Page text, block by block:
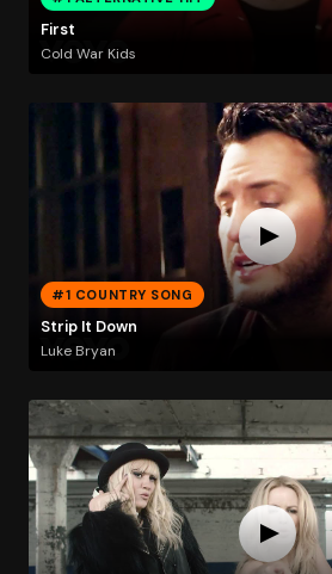
First
Cold War Kids
#1 COUNTRY SONG
Strip It Down
Luke Bryan